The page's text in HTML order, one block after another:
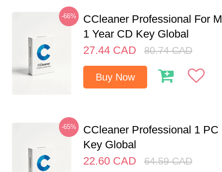
-66%
CCleaner Professional For
1 Year CD Key Global
27.44 CAD 80.74 CAD
Buy Now
-65%
CCleaner Professional 1 PC
Key Global
22.60 CAD 64.59 CAD